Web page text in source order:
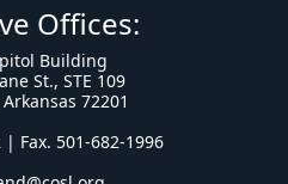
Offices:
Building
St., STE 109
72201
| Fax. 501-682-1996